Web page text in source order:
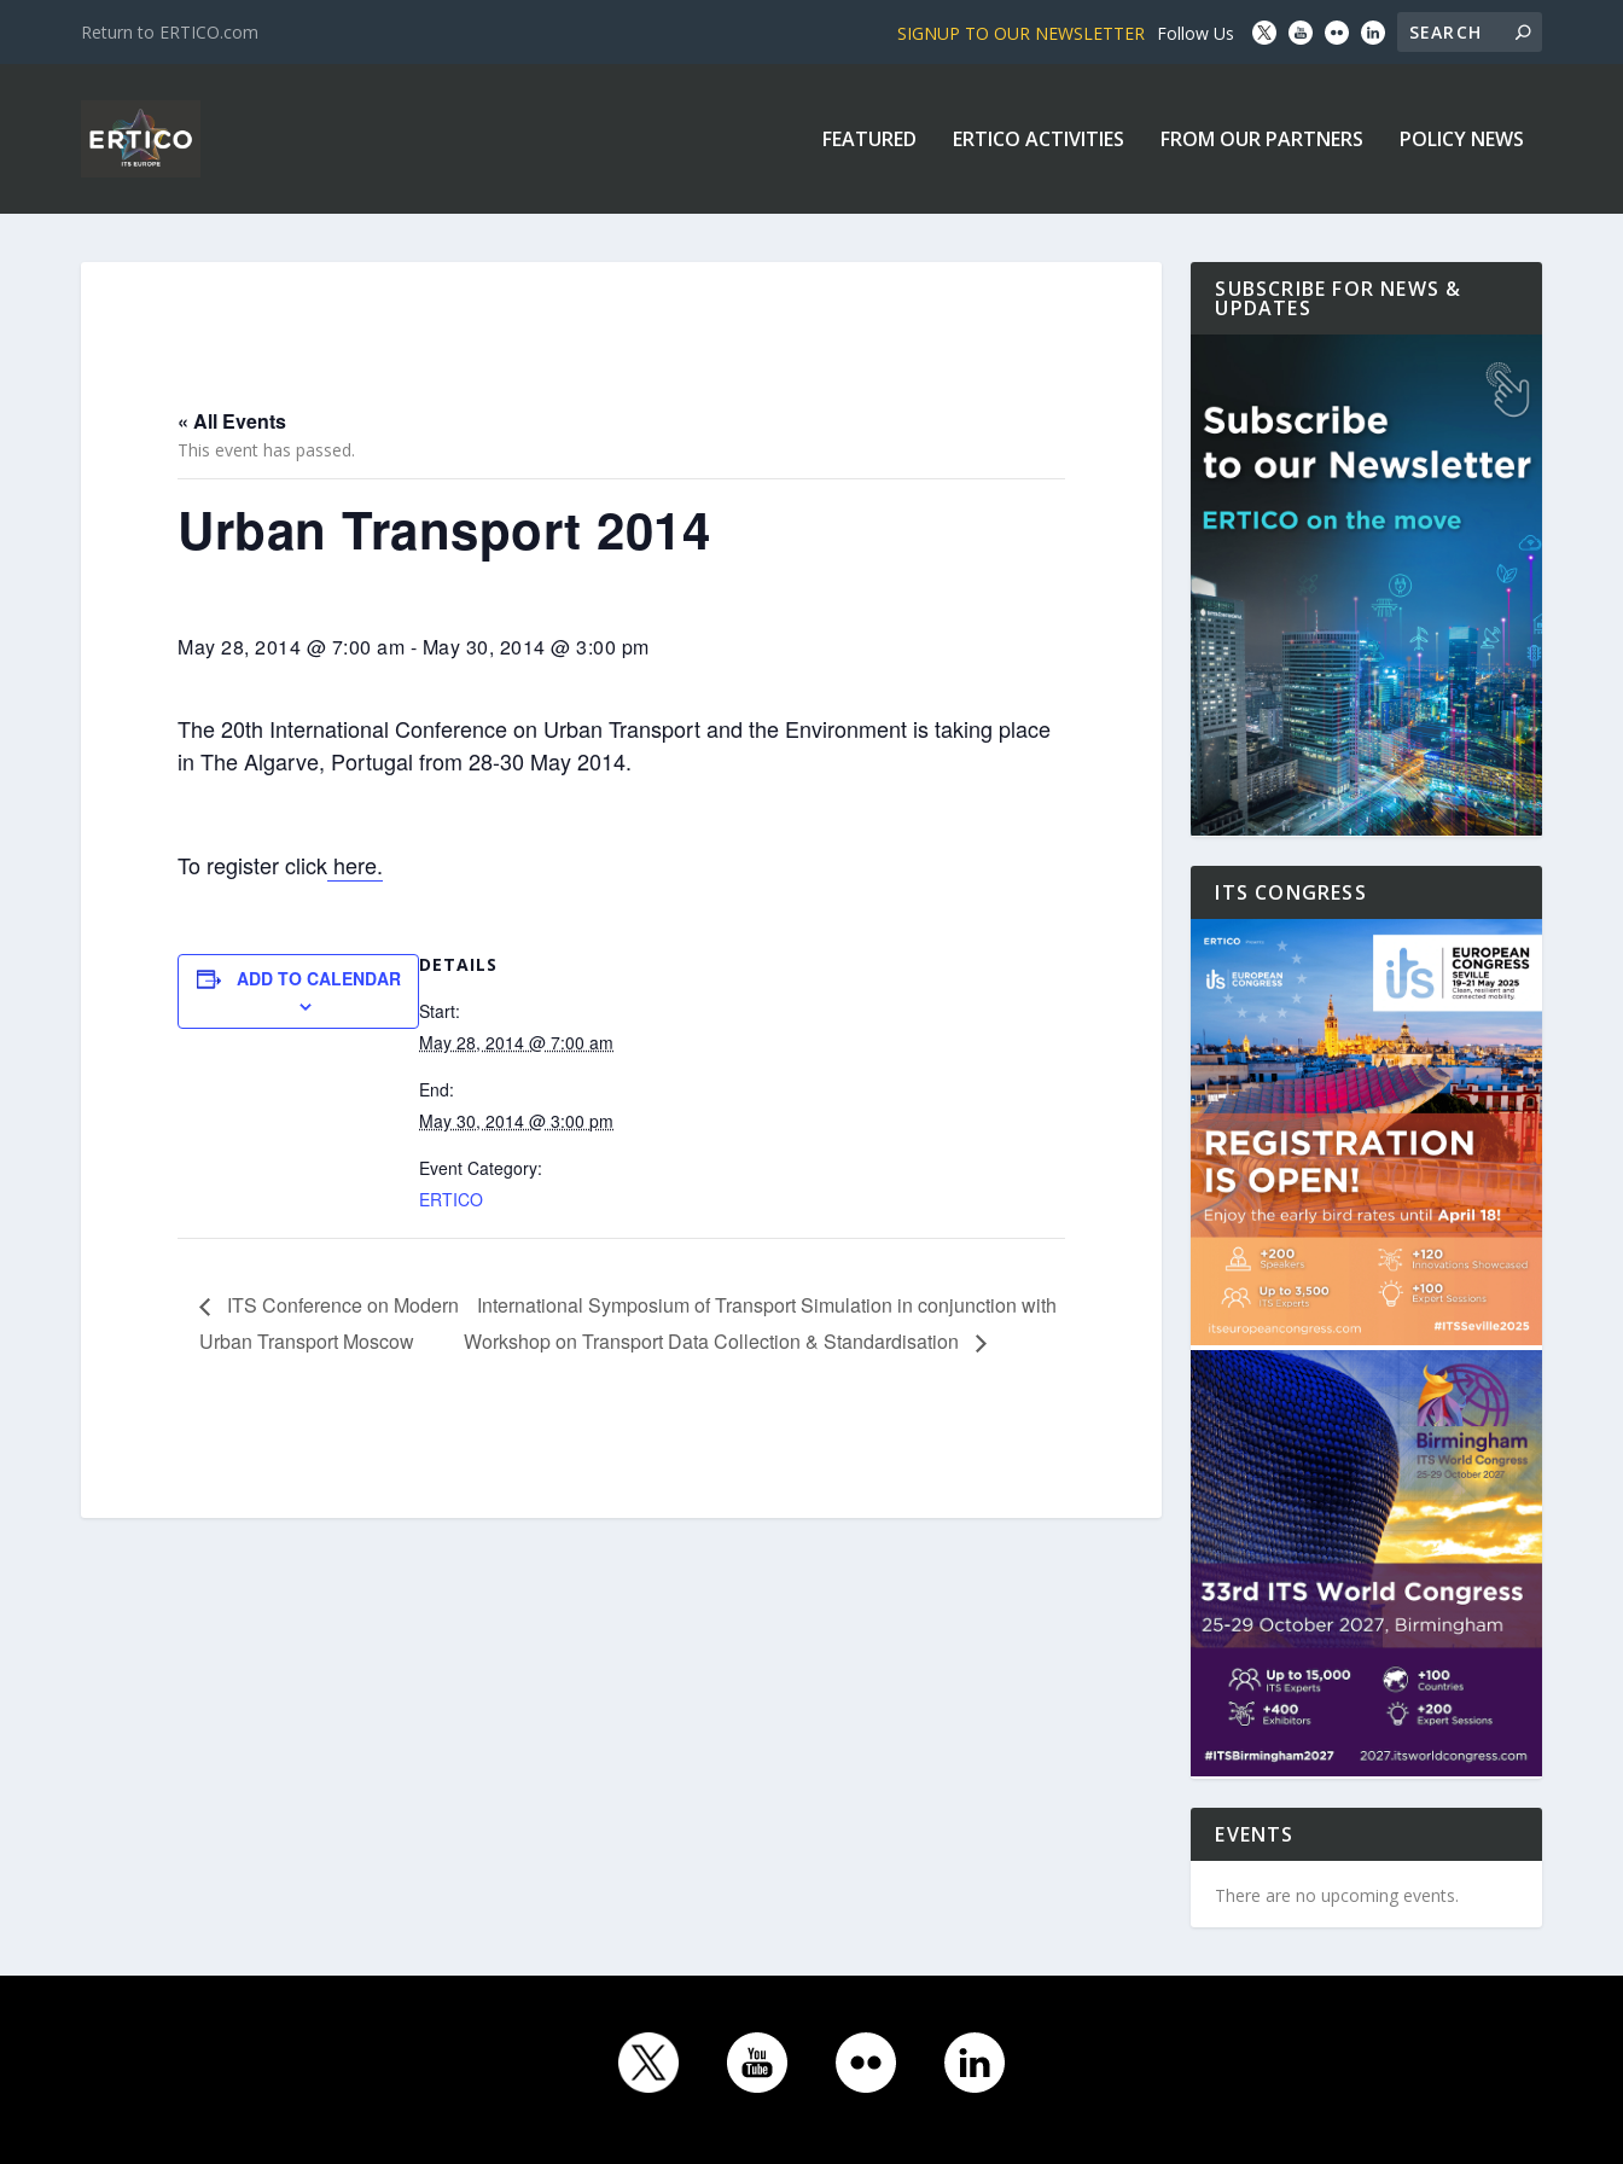
Return to ERTICO.com SIGNUP TO OUR NEWSLETTER Follow Us
FEATURED ERTICO ACTIVITIES FROM OUR PARTNERS POLICY NEWS
« All Events
This event has passed.
Urban Transport 2014
May 28, 2014 @ 7:00 am - May 30, 2014 @ 3:00 pm
The 20th International Conference on Urban Transport and the Environment is taking place
in The Algarve, Portugal from 28-30 May 2014.
To register click here.
ADD TO CALENDAR
DETAILS
Start:
May 28, 2014 @ 7:00 am
End:
May 30, 2014 @ 3:00 pm
Event Category:
ERTICO
ITS Conference on Modern
Urban Transport Moscow
International Symposium of Transport Simulation in conjunction with
Workshop on Transport Data Collection & Standardisation
SUBSCRIBE FOR NEWS &
UPDATES
ITS CONGRESS
EVENTS
There are no upcoming events.